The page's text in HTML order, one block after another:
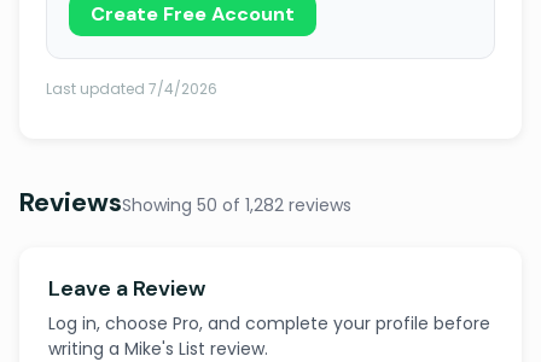
Create Free Account
Last updated 7/4/2026
ReviewsShowing 50 of 1,282 reviews
Leave a Review
Log in, choose Pro, and complete your profile before
writing a Mike's List review.